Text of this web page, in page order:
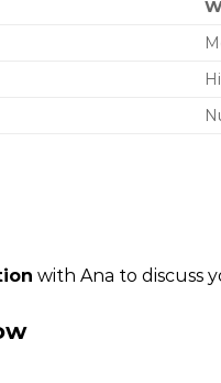
with Ana to discuss